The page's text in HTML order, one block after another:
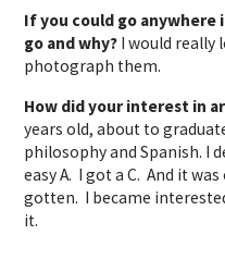
If you could go anywhere
go and why? I would really
photograph them.
How did your interest in
years old, about to
philosophy and Spanish. I
easy A. I got a C. And it
gotten. I became
it.